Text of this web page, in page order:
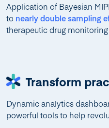
Application of Bayesian
to nearly double sampling
therapeutic drug
Transform
Dynamic analytics
powerful tools to help